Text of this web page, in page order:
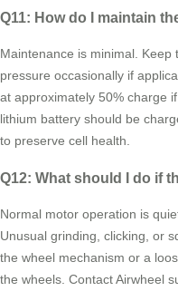
Q11: How do I maintain
Maintenance is minimal.
pressure occasionally if
at approximately 50% charge
lithium battery should be
to preserve cell health.
Q12: What should I do if
Normal motor operation is
Unusual grinding, clicking, or
the wheel mechanism or a
the wheels. Contact Airwheel